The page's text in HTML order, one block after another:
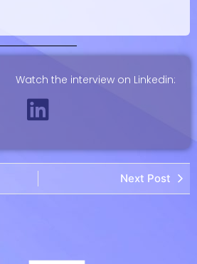
Watch the interview on Linkedin:
Next Post